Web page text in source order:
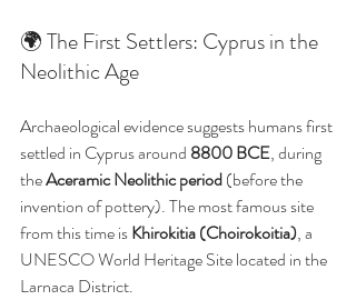
🌍 The First Settlers: Cyprus in the
Neolithic Age
Archaeological evidence suggests humans first
settled in Cyprus around 8800 BCE, during
the Aceramic Neolithic period (before the
invention of pottery). The most famous site
from this time is Khirokitia (Choirokoitia), a
UNESCO World Heritage Site located in the
Larnaca District.